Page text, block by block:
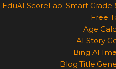
EduAI ScoreLab: Smart
Free
Age
AI Story
Bing AI
Blog Title